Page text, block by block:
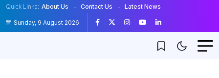
Quick Links: About Us Contact Us Latest News
Sunday, 9 August 2026